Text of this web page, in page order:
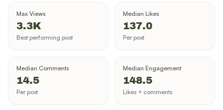
Max Views
3.3K
Best performing post
Median Likes
137.0
Per post
Median Comments
14.5
Per post
Median Engagement
148.5
Likes + comments